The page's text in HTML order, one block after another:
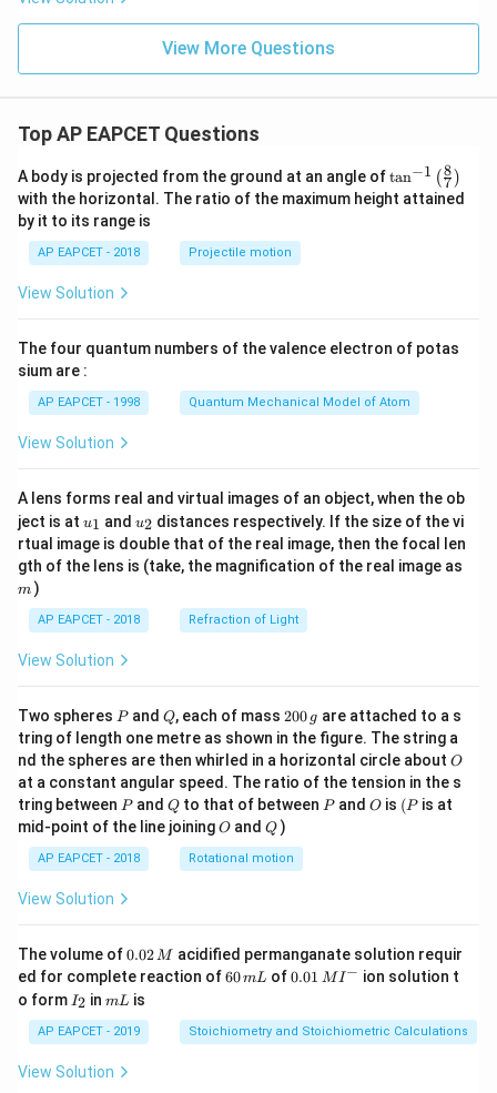
View More Questions
Top AP EAPCET Questions
A body is projected from the ground at an angle of\ta
n^
{-
\ri
tan−1 (7
8 )
with the horizontal. The ratio of the maximum height attained
by it to its range is
AP EAPCET - 2018 Projectile motion
View Solution
The four quantum numbers of the valence electron of potas
sium are :
AP EAPCET - 1998 Quantum Mechanical Model of Atom
View Solution
A lens forms real and virtual images of an object, when the ob
ject is at u_
{1}
u1 and u_
{2}
u2 distances respectively. If the size of the vi
rtual image is double that of the real image, then the focal len
gth of the lens is (take, the magnification of the real image as
m )
AP EAPCET - 2018 Refraction of Light
View Solution
Two spheres P
Pand Q
Q, each of mass 2
0
0
\,
g
200 g are attached to a s
tring of length one metre as shown in the figure. The string a
nd the spheres are then whirled in a horizontal circle about O
O
at a constant angular speed. The ratio of the tension in the s
tring between P
Pand Q
Qto that of between P
Pand O
O is (P
(P is at
mid-point of the line joiningO
O andQ
Q )
AP EAPCET - 2018 Rotational motion
View Solution
The volume of0.
0
2
\,
M
0.02M acidified permanganate solution requir
ed for complete reaction of6
m
L
60mL of0.0
^
{-}
0.01 MI− ion solution t
o form I
_
2
I2 inm
mL is
AP EAPCET - 2019 Stoichiometry and Stoichiometric Calculations
View Solution